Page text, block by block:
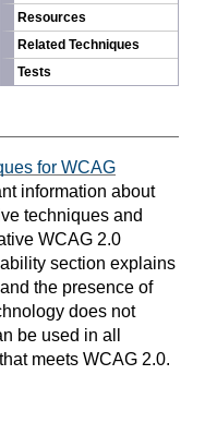
Resources
Related Techniques
Tests
for WCAG
information about
techniques and
WCAG 2.0
section explains
the presence of
does not
be used in all
meets WCAG 2.0.